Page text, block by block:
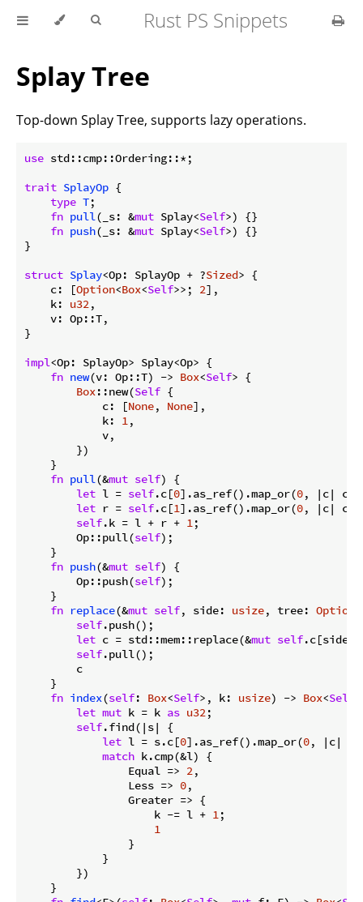
Rust PS Snippets
Splay Tree
Top-down Splay Tree, supports lazy operations.
use std::cmp::Ordering::*;
trait SplayOp {
type T;
fn pull(_s: &mut Splay<Self>) {}
fn push(_s: &mut Splay<Self>) {}
}
struct Splay<Op: SplayOp + ?Sized> {
    c: [
Option<Box<Self>>; 2],
    k:
u32,
    v: Op::T,
}
impl<Op: SplayOp> Splay<Op> {
fn new(v: Op::T) -> Box<Self> {
Box::new(Self {
            c: [
None, None],
            k:
1,
            v,
        })
    }
fn pull(&mut self) {
let l = self.c[0].as_ref().map_or(0, |c|
let r = self.c[1].as_ref().map_or(0, |c|
self.k = l + r + 1;
        Op::pull(
self);
    }
fn push(&mut self) {
        Op::push(
self);
    }
fn replace(&mut self, side: usize, tree: Option
self.push();
let c = std::mem::replace(&mut self
self.pull();
        c
    }
fn index(self: Box<Self>, k: usize) -> Box<Self
let mut k = k as u32;
self.find(|s| {
let l = s.c[0].as_ref().map_or(0, |c|
match k.cmp(&l) {
                Equal =>
2,
                Less =>
0,
                Greater => {
                    k -= l +
1;
1
                }
            }
        })
    }